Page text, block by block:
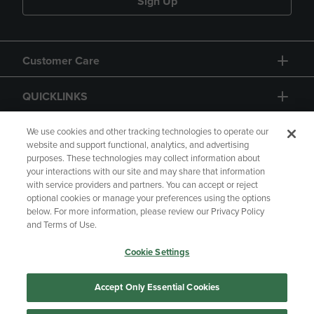
Customer Care
QUICKLINKS
GIFT CARD
Copyright Privacy Policy
Accessibility
Your Privacy Choices
Manage My Data
We use cookies and other tracking technologies to operate our
website and support functional, analytics, and advertising
purposes. These technologies may collect information about
your interactions with our site and may share that information
with service providers and partners. You can accept or reject
optional cookies or manage your preferences using the options
below. For more information, please review our Privacy Policy
and Terms of Use.
Cookie Settings
Accept Only Essential Cookies